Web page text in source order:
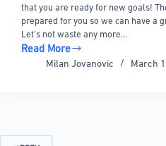
that you are ready for new goals!
prepared for you so we can have a
Let’s not waste any more…
Read More
Update
filter
Milan Jovanovic March